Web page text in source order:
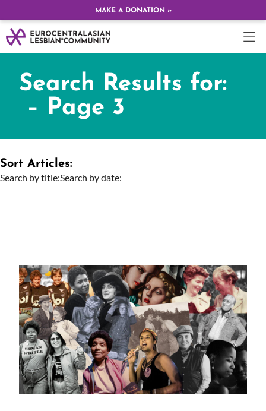
MAKE A DONATION »
Search Results for:
– Page 3
Sort Articles:
Search by title:Search by date: